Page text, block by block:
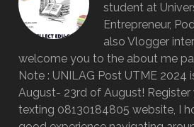
student at
Entrepreneur,
also Vlogger inter
welcome you to the about me
Note : UNILAG Post UTME
August- 23rd of August!
texting 08130184805 website, I